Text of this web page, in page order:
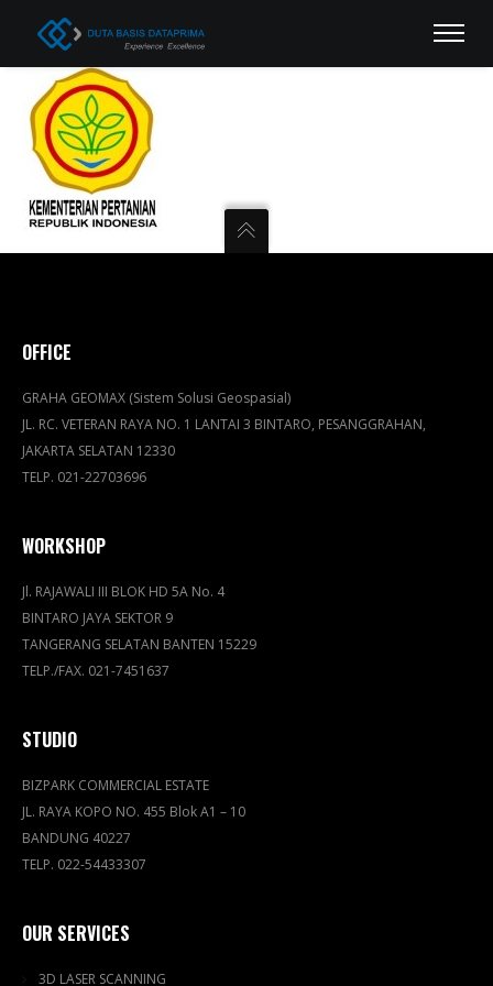
OFFICE
GRAHA GEOMAX (Sistem Solusi Geospasial)
JL. RC. VETERAN RAYA NO. 1 LANTAI 3 BINTARO, PESANGGRAHAN,
JAKARTA SELATAN 12330
TELP. 021-22703696
WORKSHOP
Jl. RAJAWALI III BLOK HD 5A No. 4
BINTARO JAYA SEKTOR 9
TANGERANG SELATAN BANTEN 15229
TELP./FAX. 021-7451637
STUDIO
BIZPARK COMMERCIAL ESTATE
JL. RAYA KOPO NO. 455 Blok A1 – 10
BANDUNG 40227
TELP. 022-54433307
OUR SERVICES
3D LASER SCANNING